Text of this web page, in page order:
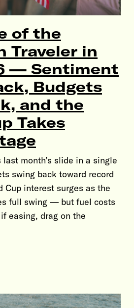
of the
Traveler in
— Sentiment
Budgets
and the
Takes
month’s slide in a single
swing back toward record
Cup interest surges as the
full swing — but fuel costs
easing, drag on the